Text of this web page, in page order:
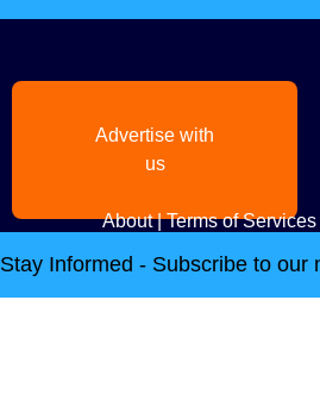
Advertise with
us
About|Terms of Services
Stay Informed - Subscribe to our